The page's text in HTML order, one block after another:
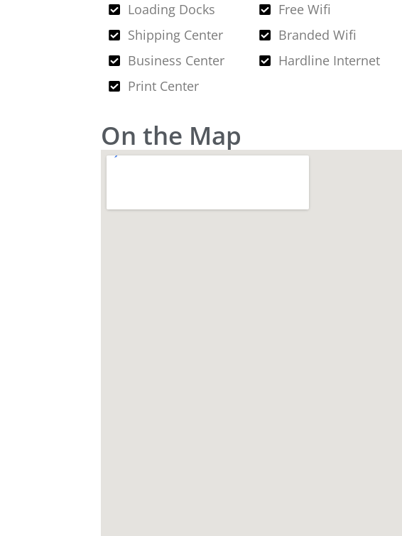
Loading Docks
Shipping Center
Business Center
Print Center
Free Wifi
Branded Wifi
Hardline Internet
On the Map